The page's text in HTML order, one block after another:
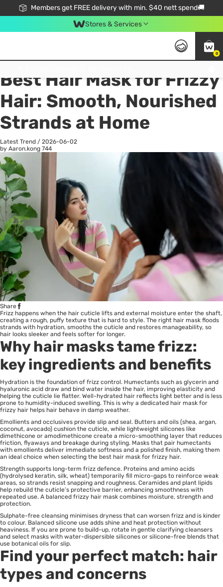
Members get FREE delivery with min. $40 nett spend🚚
Stores & Services
0
All
Best Hair Mask for Frizzy
Hair: Smooth, Nourished
Strands at Home
Latest Trend / 2026-06-02
by Aaron.kong 744
Share
Frizz happens when the hair cuticle lifts and external moisture enter the shaft,
creating a rough, puffy texture that is hard to style. The right hair mask floods
strands with hydration, smooths the cuticle and restores manageability, so
hair looks sleeker and feels softer for longer.
Why hair masks tame frizz:
key ingredients and benefits
Hydration is the foundation of frizz control. Humectants such as glycerin and
hyaluronic acid draw and bind water inside the hair, improving elasticity and
helping the cuticle lie flatter. Well-hydrated hair reflects light better and is less
prone to humidity-induced swelling. This is why a dedicated hair mask for
frizzy hair helps hair behave in damp weather.
Emollients and occlusives provide slip and seal. Butters and oils (shea, argan,
coconut, avocado) cushion the cuticle, while lightweight silicones like
dimethicone or amodimethicone create a micro-smoothing layer that reduces
friction, flyaways and breakage during styling. Masks that pair humectants
with emollients deliver immediate softness and a polished finish, making them
an ideal choice when selecting the best hair mask for frizzy hair.
Strength supports long-term frizz defence. Proteins and amino acids
(hydrolysed keratin, silk, wheat) temporarily fill micro-gaps to reinforce weak
areas, so strands resist snapping and roughness. Ceramides and plant lipids
help rebuild the cuticle’s protective barrier, enhancing smoothness with
repeated use. A balanced frizzy hair mask combines moisture, strength and
protection.
Sulphate-free cleansing minimises dryness that can worsen frizz and is kinder
to colour. Balanced silicone use adds shine and heat protection without
heaviness. If you are prone to build-up, rotate in gentle clarifying cleansers
and select masks with water-dispersible silicones or silicone-free blends that
use botanical oils for slip.
Find your perfect match: hair
types and concerns